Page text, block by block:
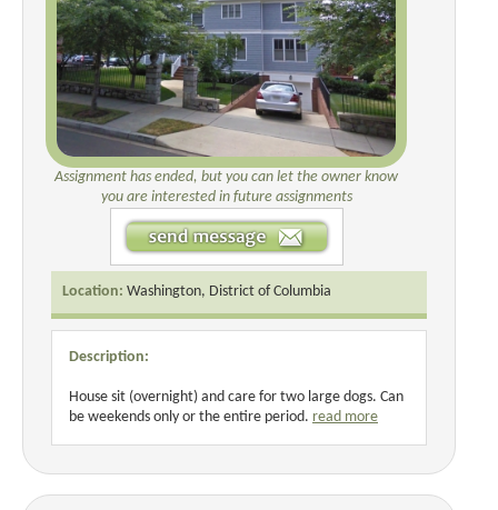
Assignment has ended, but you can let the owner know
you are interested in future assignments
Location: Washington, District of Columbia
Description:
House sit (overnight) and care for two large dogs. Can
be weekends only or the entire period. read more